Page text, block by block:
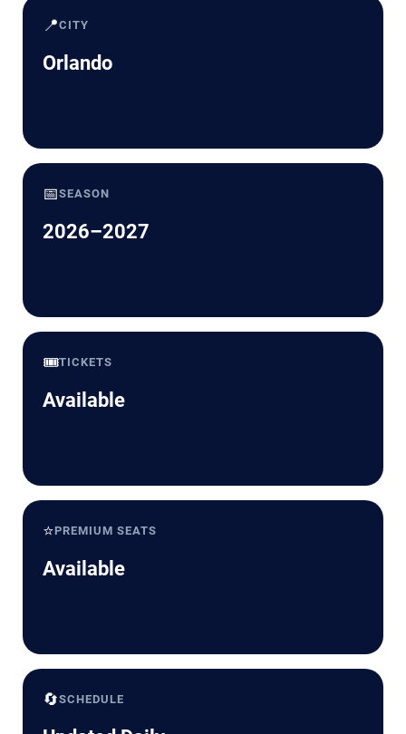
📍CITY
Orlando
📅SEASON
2026–2027
🎟️TICKETS
Available
⭐PREMIUM SEATS
Available
🔄SCHEDULE